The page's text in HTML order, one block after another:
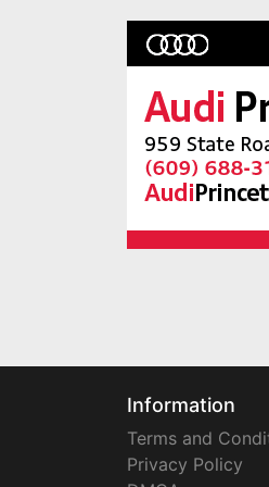
Information
Terms and
Privacy Policy